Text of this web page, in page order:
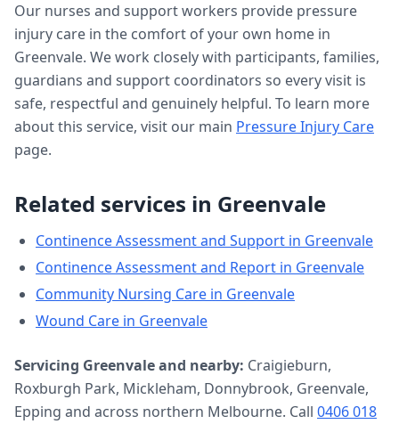
Our nurses and support workers provide pressure
injury care in the comfort of your own home in
Greenvale. We work closely with participants, families,
guardians and support coordinators so every visit is
safe, respectful and genuinely helpful. To learn more
about this service, visit our main Pressure Injury Care
page.
Related services in Greenvale
Continence Assessment and Support in Greenvale
Continence Assessment and Report in Greenvale
Community Nursing Care in Greenvale
Wound Care in Greenvale
Servicing Greenvaleand nearby: Craigieburn,
Roxburgh Park, Mickleham, Donnybrook, Greenvale,
Epping and across northern Melbourne. Call 0406 018